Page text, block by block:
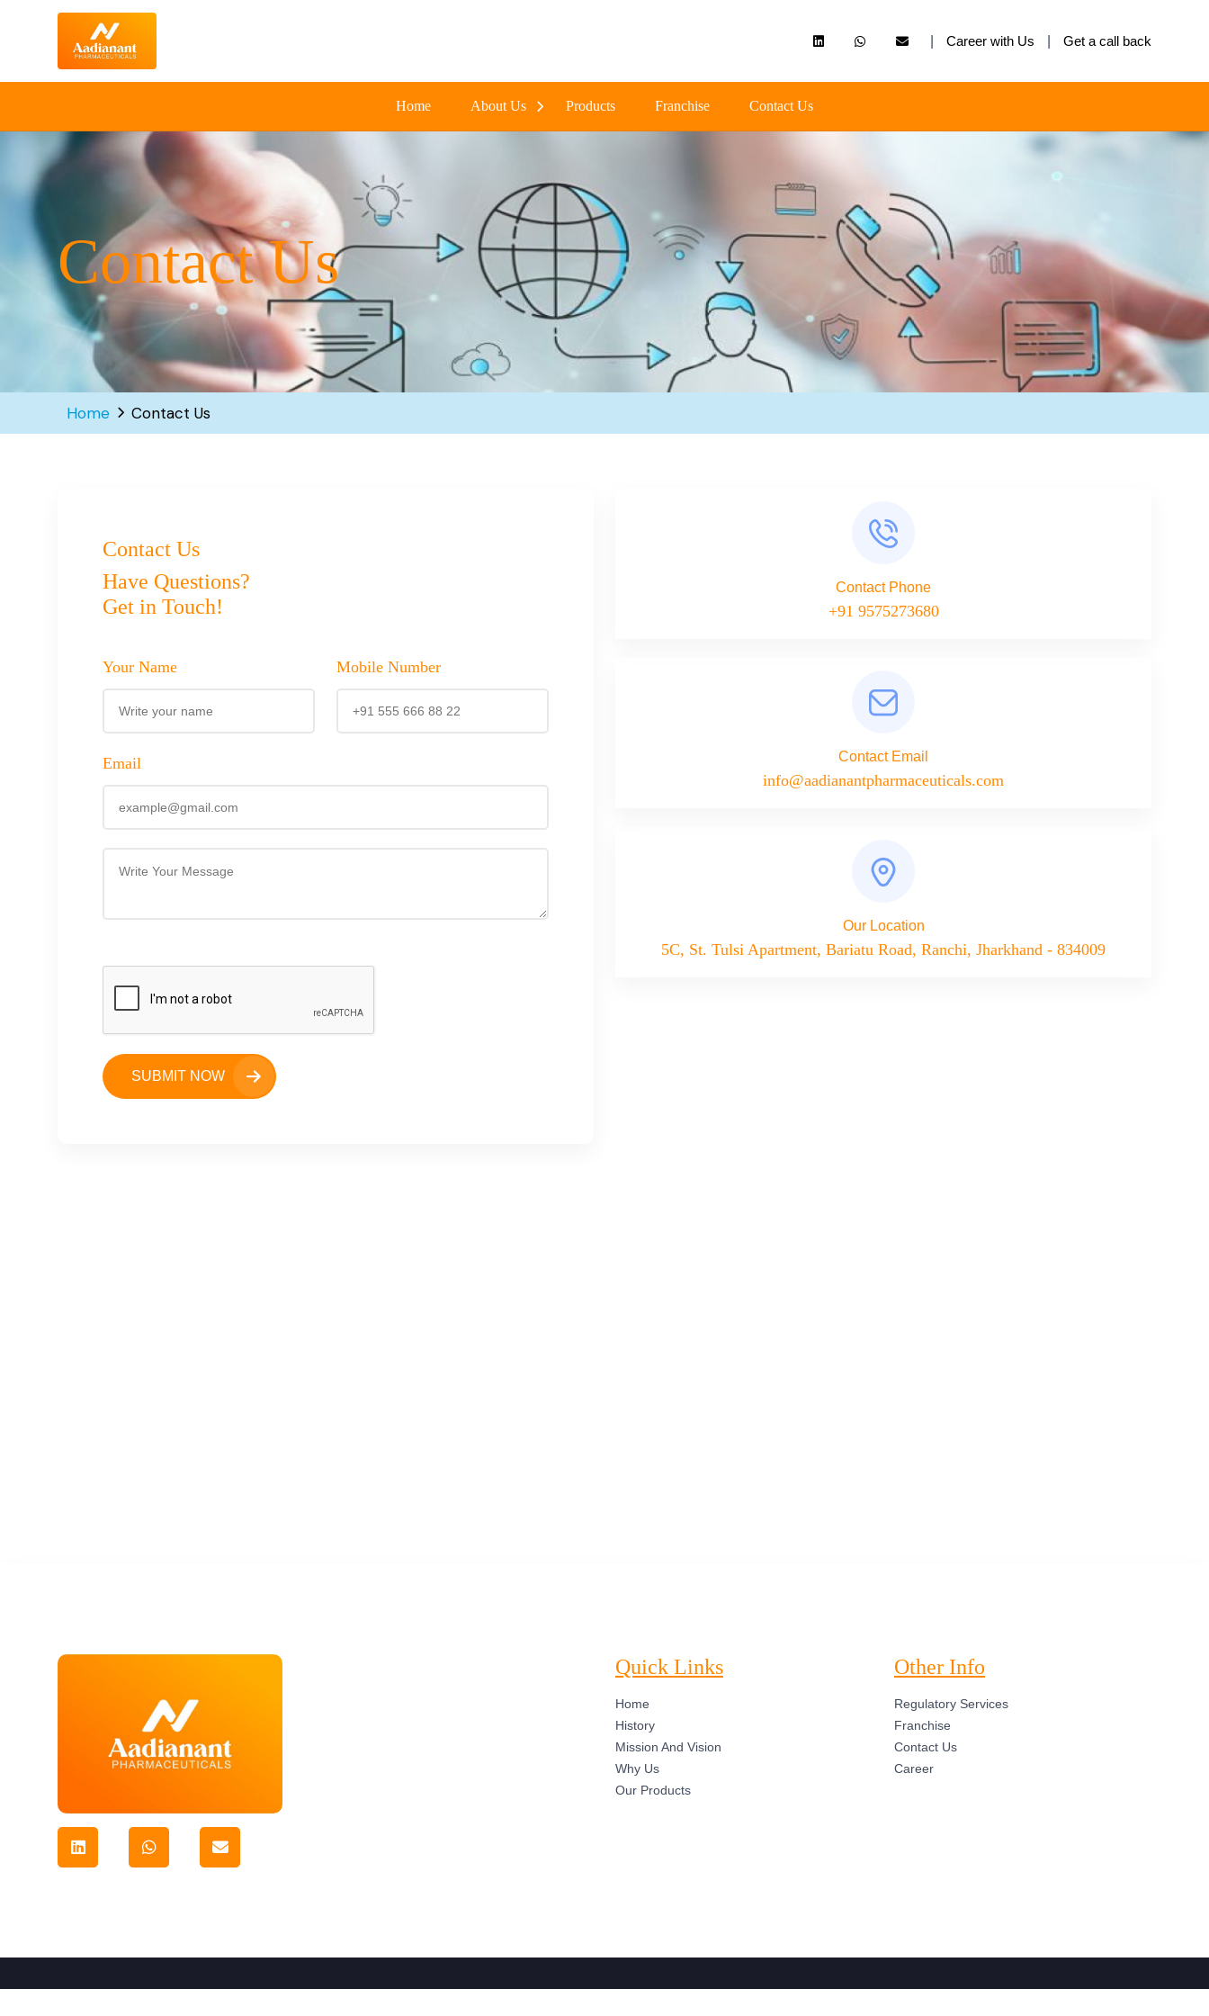
Career with Us Get a call back
Home About Us Products Franchise Contact Us
Contact Us
Home Contact Us
Contact Us
Have Questions?
Get in Touch!
Your Name Mobile Number
Email
SUBMIT NOW
Contact Phone
+91 9575273680
Contact Email
info@aadianantpharmaceuticals.com
Our Location
5C, St. Tulsi Apartment, Bariatu Road, Ranchi, Jharkhand - 834009
Quick Links
Home
History
Mission And Vision
Why Us
Our Products
Other Info
Regulatory Services
Franchise
Contact Us
Career